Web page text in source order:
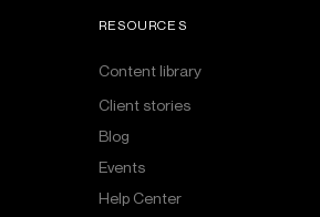
RESOURCES
Content library
Client stories
Blog
Events
Help Center